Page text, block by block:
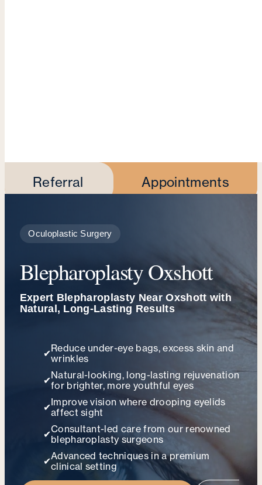
Referral Appointments
Oculoplastic Surgery
Blepharoplasty Oxshott
Expert Blepharoplasty Near Oxshott with
Natural, Long-Lasting Results
✔Reduce under-eye bags, excess skin and
wrinkles
✔Natural-looking, long-lasting rejuvenation
for brighter, more youthful eyes
✔Improve vision where drooping eyelids
affect sight
✔Consultant-led care from our renowned
blepharoplasty surgeons
✔Advanced techniques in a premium
clinical setting